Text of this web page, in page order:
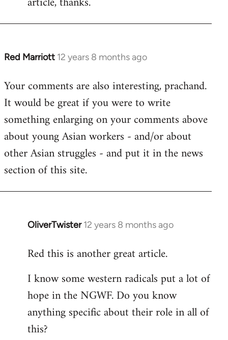
libcom.org
Red Marriott 12 years 8 months ago
In
to
Welcome
libcom.org
Your comments are also interesting, prachand.
It would be great if you were to write
something enlarging on your comments above
about young Asian workers - and/or about
other Asian struggles - and put it in the news
section of this site.
OliverTwister 12 years 8 months ago
In
to
by
libcom.org
Red this is another great article.
I know some western radicals put a lot of
hope in the NGWF. Do you know
anything specific about their role in all of
this?